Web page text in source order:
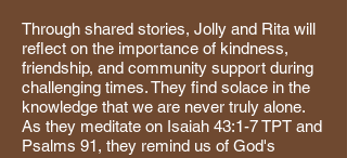
Through shared stories, Jolly and Rita will
reflect on the importance of kindness,
friendship, and community support during
challenging times. They find solace in the
knowledge that we are never truly alone.
As they meditate on Isaiah 43:1-7 TPT and
Psalms 91, they remind us of God's